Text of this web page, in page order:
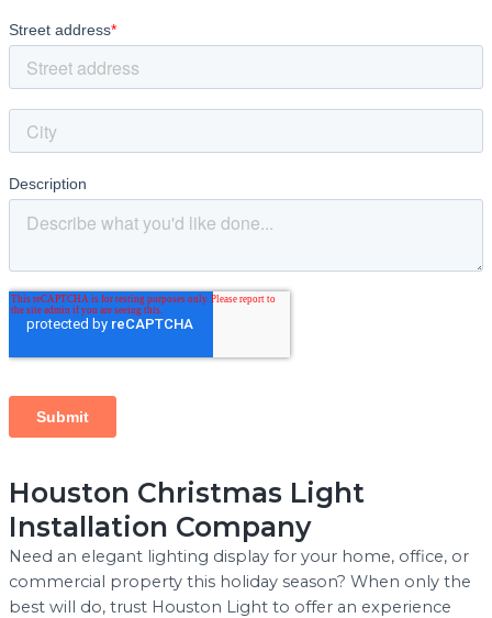
Houston Christmas Light
Installation Company
Need an elegant lighting display for your home, office, or
commercial property this holiday season? When only the
best will do, trust Houston Light to offer an experience